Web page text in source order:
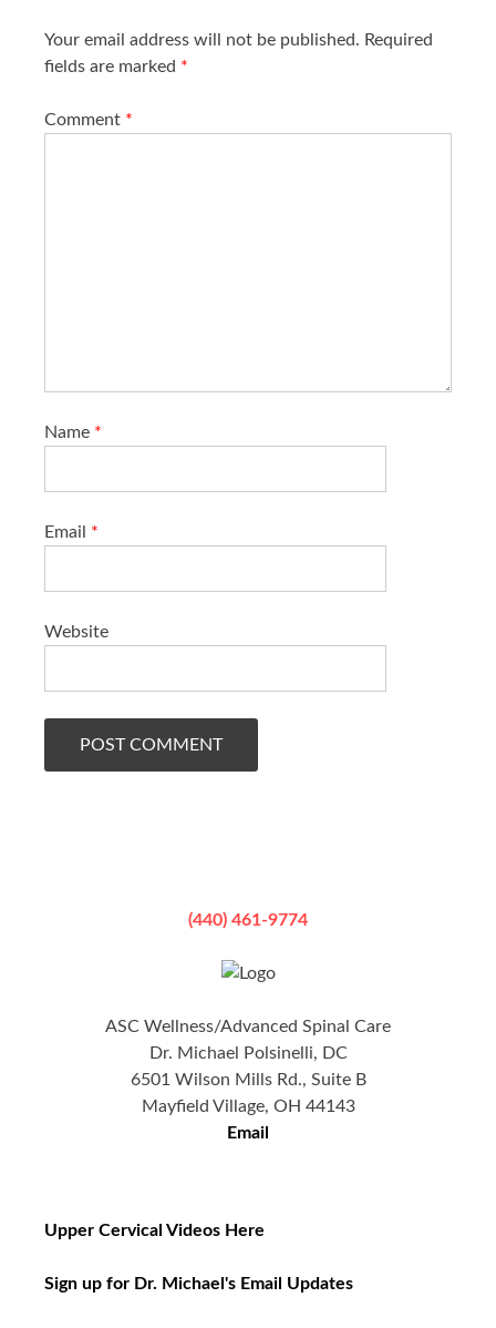
Your email address will not be published. Required
fields are marked *
Comment *
Name *
Email *
Website
(440) 461-9774
ASC Wellness/Advanced Spinal Care
Dr. Michael Polsinelli, DC
6501 Wilson Mills Rd., Suite B
Mayfield Village, OH 44143
Email
Upper Cervical Videos Here
Sign up for Dr. Michael's Email Updates